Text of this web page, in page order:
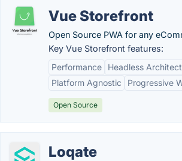
Vue Storefront
Open Source PWA for any
Key Vue Storefront features:
Performance
Headless
Platform Agnostic
Progressive
Open Source
Loqate